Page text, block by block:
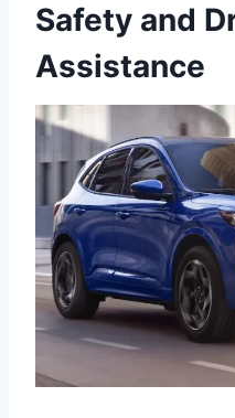
Safety and
Assistance